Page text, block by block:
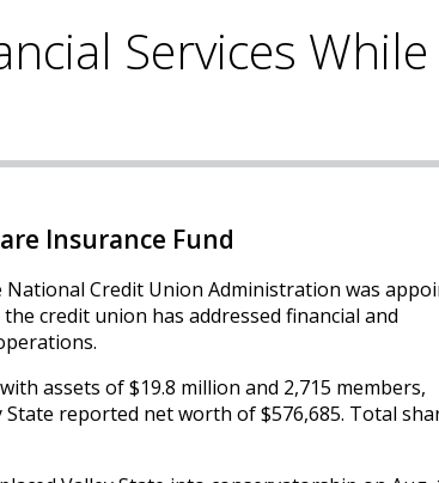
Services While
Insurance Fund
Credit Union Administration was
credit union has addressed financial and
assets of $19.8 million and 2,715 members,
State reported net worth of $576,685. Total